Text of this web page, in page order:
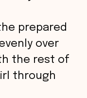
prepared
over
the rest of
through